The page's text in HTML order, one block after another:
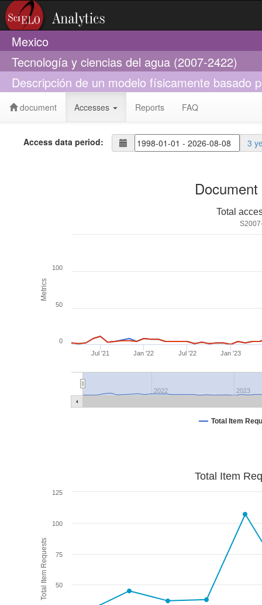
Mexico
Tecnología y ciencias del agua (2007-2422)
Descripción de un modelo físicamente basado
document Accesses Reports FAQ
Access data period: 3
Metrics
Total
Total Item
Jul '21 Jan '22 Jul '22 Jan '23
2022 2023
0
50
100
Total Item Requests
Total Item
50
75
100
125